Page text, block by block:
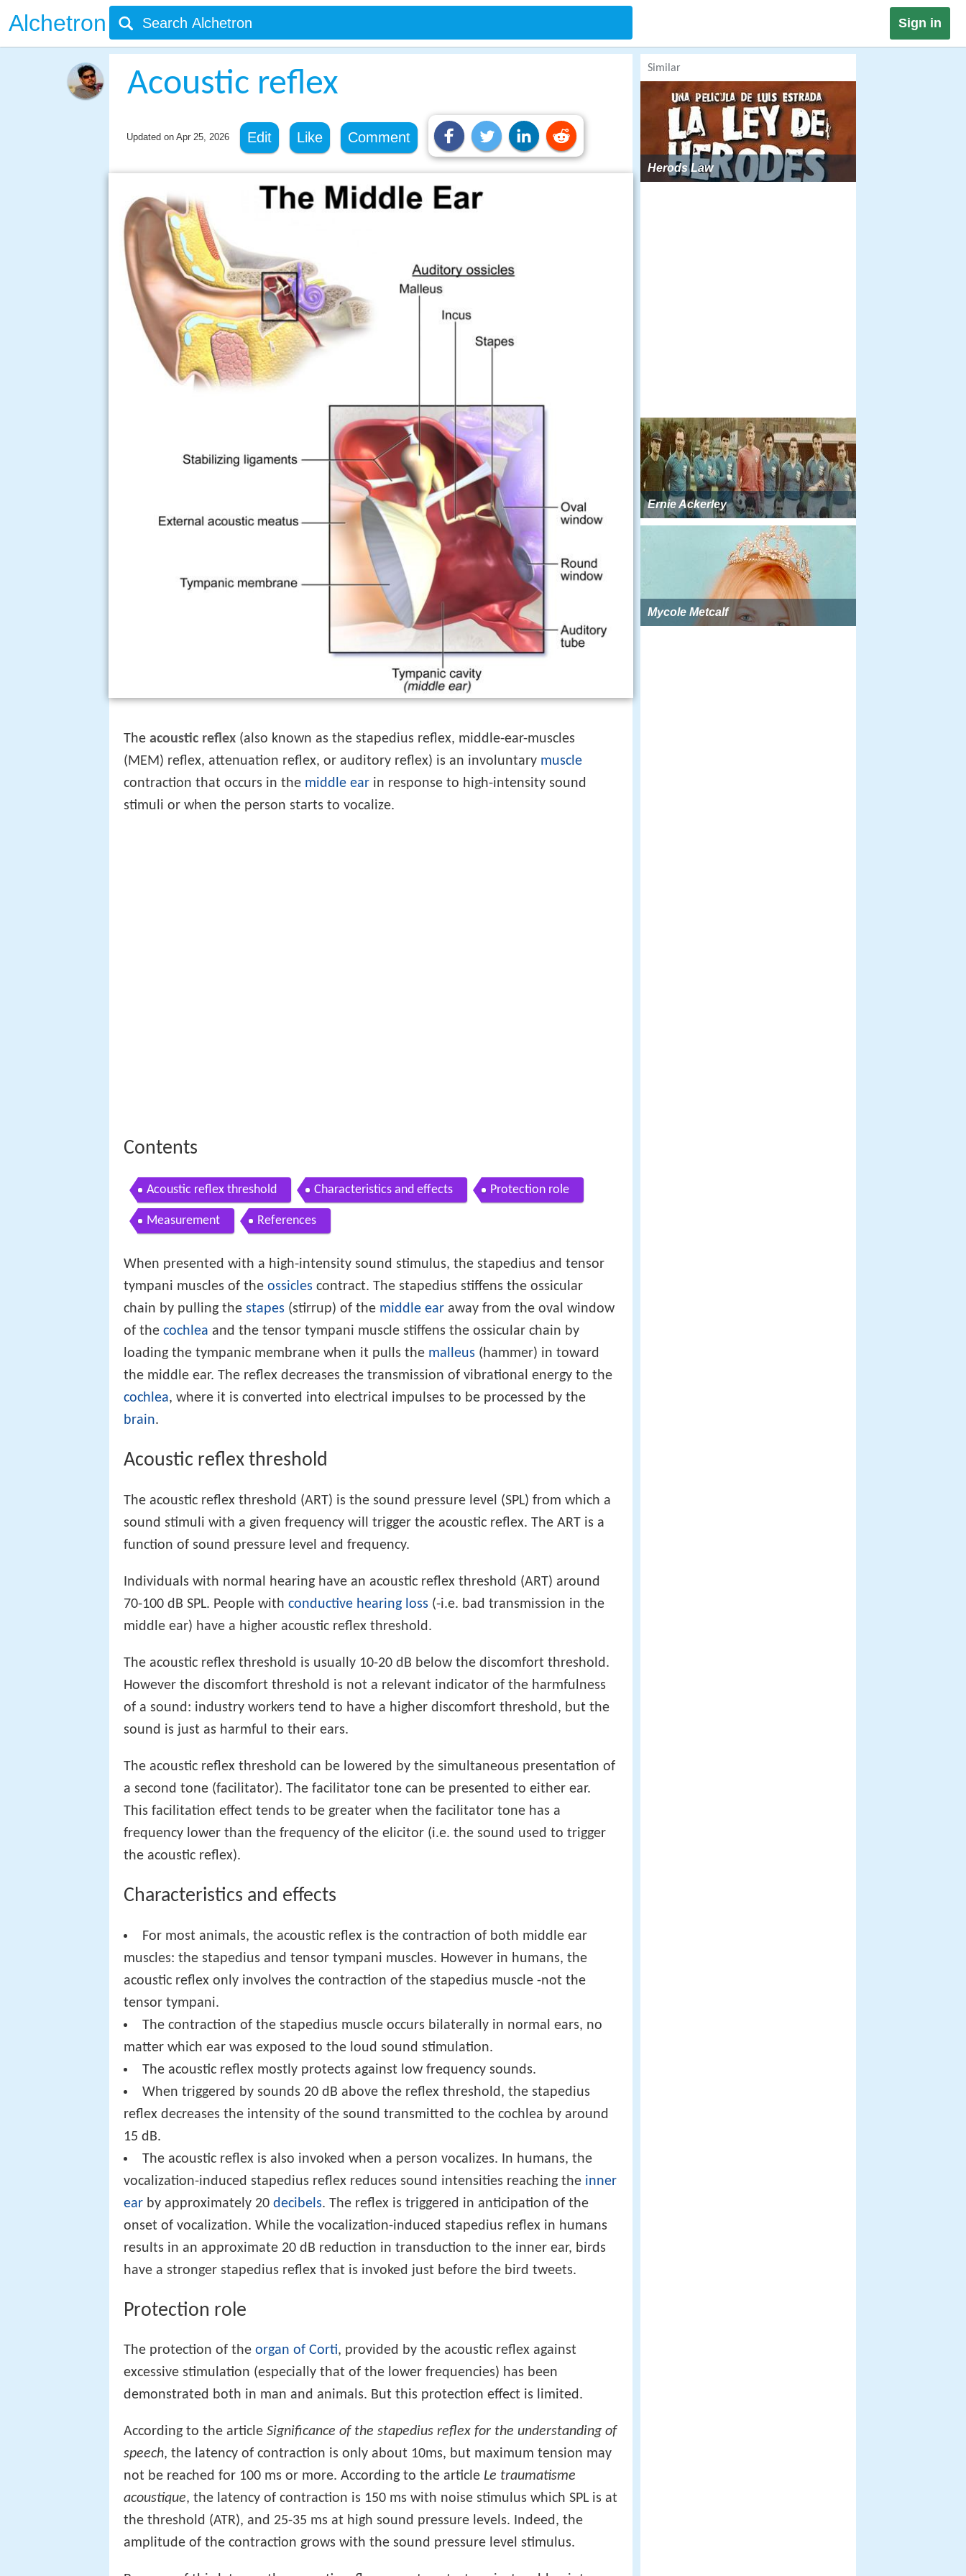
Alchetron Sign in
Acoustic reflex
Updated on Apr 25, 2026 Edit Like Comment
The acoustic reflex (also known as the stapedius reflex, middle-ear-muscles
(MEM) reflex, attenuation reflex, or auditory reflex) is an involuntary muscle
contraction that occurs in the middle ear in response to high-intensity sound
stimuli or when the person starts to vocalize.
Contents
Acoustic reflex threshold Characteristics and effects Protection role
Measurement References
When presented with a high-intensity sound stimulus, the stapedius and tensor
tympani muscles of the ossicles contract. The stapedius stiffens the ossicular
chain by pulling the stapes (stirrup) of the middle ear away from the oval window
of the cochlea and the tensor tympani muscle stiffens the ossicular chain by
loading the tympanic membrane when it pulls the malleus (hammer) in toward
the middle ear. The reflex decreases the transmission of vibrational energy to the
cochlea, where it is converted into electrical impulses to be processed by the
brain.
Acoustic reflex threshold
The acoustic reflex threshold (ART) is the sound pressure level (SPL) from which a
sound stimuli with a given frequency will trigger the acoustic reflex. The ART is a
function of sound pressure level and frequency.
Individuals with normal hearing have an acoustic reflex threshold (ART) around
70-100 dB SPL. People with conductive hearing loss (-i.e. bad transmission in the
middle ear) have a higher acoustic reflex threshold.
The acoustic reflex threshold is usually 10-20 dB below the discomfort threshold.
However the discomfort threshold is not a relevant indicator of the harmfulness
of a sound: industry workers tend to have a higher discomfort threshold, but the
sound is just as harmful to their ears.
The acoustic reflex threshold can be lowered by the simultaneous presentation of
a second tone (facilitator). The facilitator tone can be presented to either ear.
This facilitation effect tends to be greater when the facilitator tone has a
frequency lower than the frequency of the elicitor (i.e. the sound used to trigger
the acoustic reflex).
Characteristics and effects
For most animals, the acoustic reflex is the contraction of both middle ear
muscles: the stapedius and tensor tympani muscles. However in humans, the
acoustic reflex only involves the contraction of the stapedius muscle -not the
tensor tympani.
The contraction of the stapedius muscle occurs bilaterally in normal ears, no
matter which ear was exposed to the loud sound stimulation.
The acoustic reflex mostly protects against low frequency sounds.
When triggered by sounds 20 dB above the reflex threshold, the stapedius
reflex decreases the intensity of the sound transmitted to the cochlea by around
15 dB.
The acoustic reflex is also invoked when a person vocalizes. In humans, the
vocalization-induced stapedius reflex reduces sound intensities reaching the inner
ear by approximately 20 decibels. The reflex is triggered in anticipation of the
onset of vocalization. While the vocalization-induced stapedius reflex in humans
results in an approximate 20 dB reduction in transduction to the inner ear, birds
have a stronger stapedius reflex that is invoked just before the bird tweets.
Protection role
The protection of the organ of Corti, provided by the acoustic reflex against
excessive stimulation (especially that of the lower frequencies) has been
demonstrated both in man and animals. But this protection effect is limited.
According to the article Significance of the stapedius reflex for the understanding of
speech, the latency of contraction is only about 10ms, but maximum tension may
not be reached for 100 ms or more. According to the article Le traumatisme
acoustique, the latency of contraction is 150 ms with noise stimulus which SPL is at
the threshold (ATR), and 25-35 ms at high sound pressure levels. Indeed, the
amplitude of the contraction grows with the sound pressure level stimulus.
Similar
Herods Law
Ernie Ackerley
Mycole Metcalf